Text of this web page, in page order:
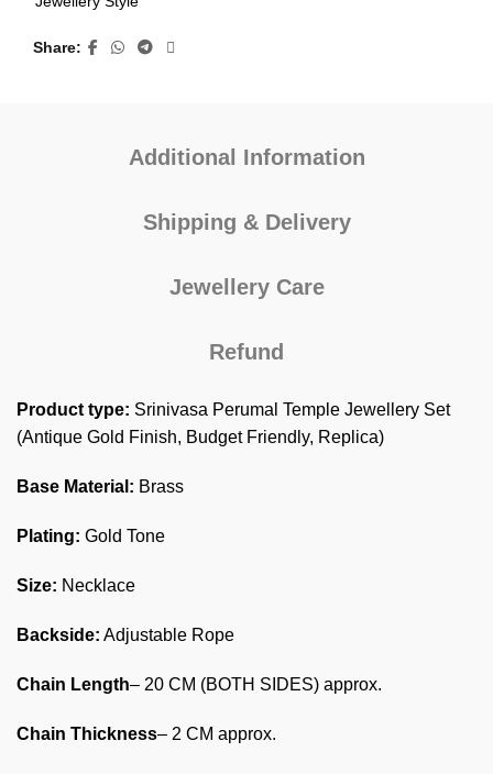
Share
Additional Information
Shipping & Delivery
Jewellery Care
Refund
Product type: Srinivasa Perumal Temple Jewellery Set
(Antique Gold Finish, Budget Friendly, Replica)
Base Material: Brass
Plating: Gold Tone
Size: Necklace
Backside: Adjustable Rope
Chain Length– 20 CM (BOTH SIDES) approx.
Chain Thickness– 2 CM approx.